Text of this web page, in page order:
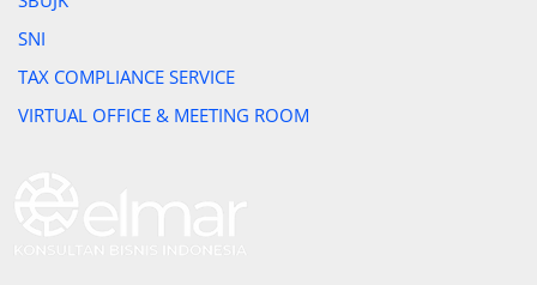
SNI
TAX COMPLIANCE SERVICE
VIRTUAL OFFICE & MEETING ROOM